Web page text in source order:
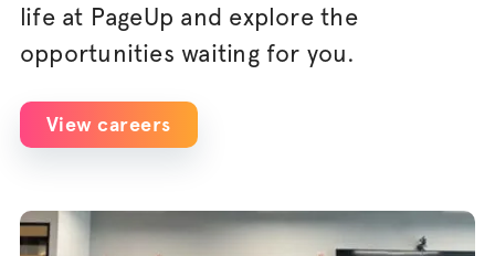
life at PageUp and explore the
opportunities waiting for you.
View careers